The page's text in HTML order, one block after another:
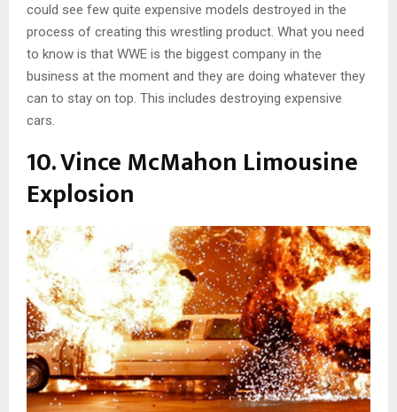
could see few quite expensive models destroyed in the
process of creating this wrestling product. What you need
to know is that WWE is the biggest company in the
business at the moment and they are doing whatever they
can to stay on top. This includes destroying expensive
cars.
10. Vince McMahon Limousine
Explosion